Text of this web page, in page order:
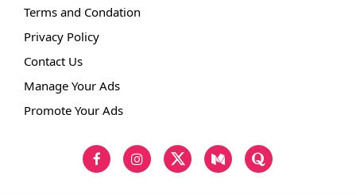
Terms and Condation
Privacy Policy
Contact Us
Manage Your Ads
Promote Your Ads